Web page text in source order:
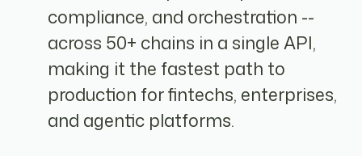
compliance, and orchestration --
across 50+ chains in a single API,
making it the fastest path to
production for fintechs, enterprises,
and agentic platforms.